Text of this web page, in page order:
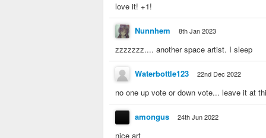
love it! +1!
Nunnhem 8th Jan 2023
zzzzzzz.... another space artist. I sleep
Waterbottle123 22nd Dec 2022
no one up vote or down vote... leave it at
amongus 24th Jun 2022
nice art